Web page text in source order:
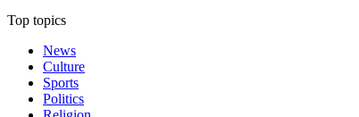
Top topics
News
Culture
Sports
Politics